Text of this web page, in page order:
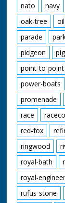
nato
navy
oak-tree
oil
parade
pidgeon
point-to-point
power-boats
promenade
race
red-fox
ringwood
royal-bath
royal-
rufus-stone